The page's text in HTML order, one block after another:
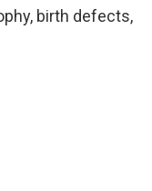
birth defects,